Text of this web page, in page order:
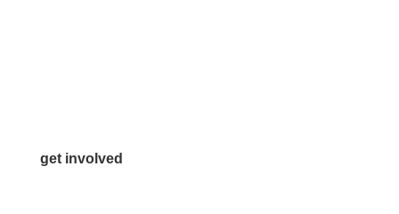
get involved